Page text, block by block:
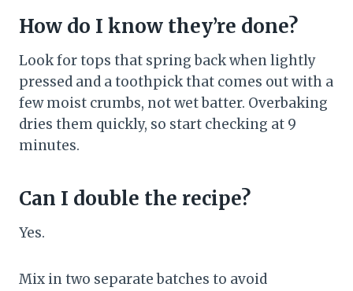
How do I know they’re done?
Look for tops that spring back when lightly
pressed and a toothpick that comes out with a
few moist crumbs, not wet batter. Overbaking
dries them quickly, so start checking at 9
minutes.
Can I double the recipe?
Yes.
Mix in two separate batches to avoid